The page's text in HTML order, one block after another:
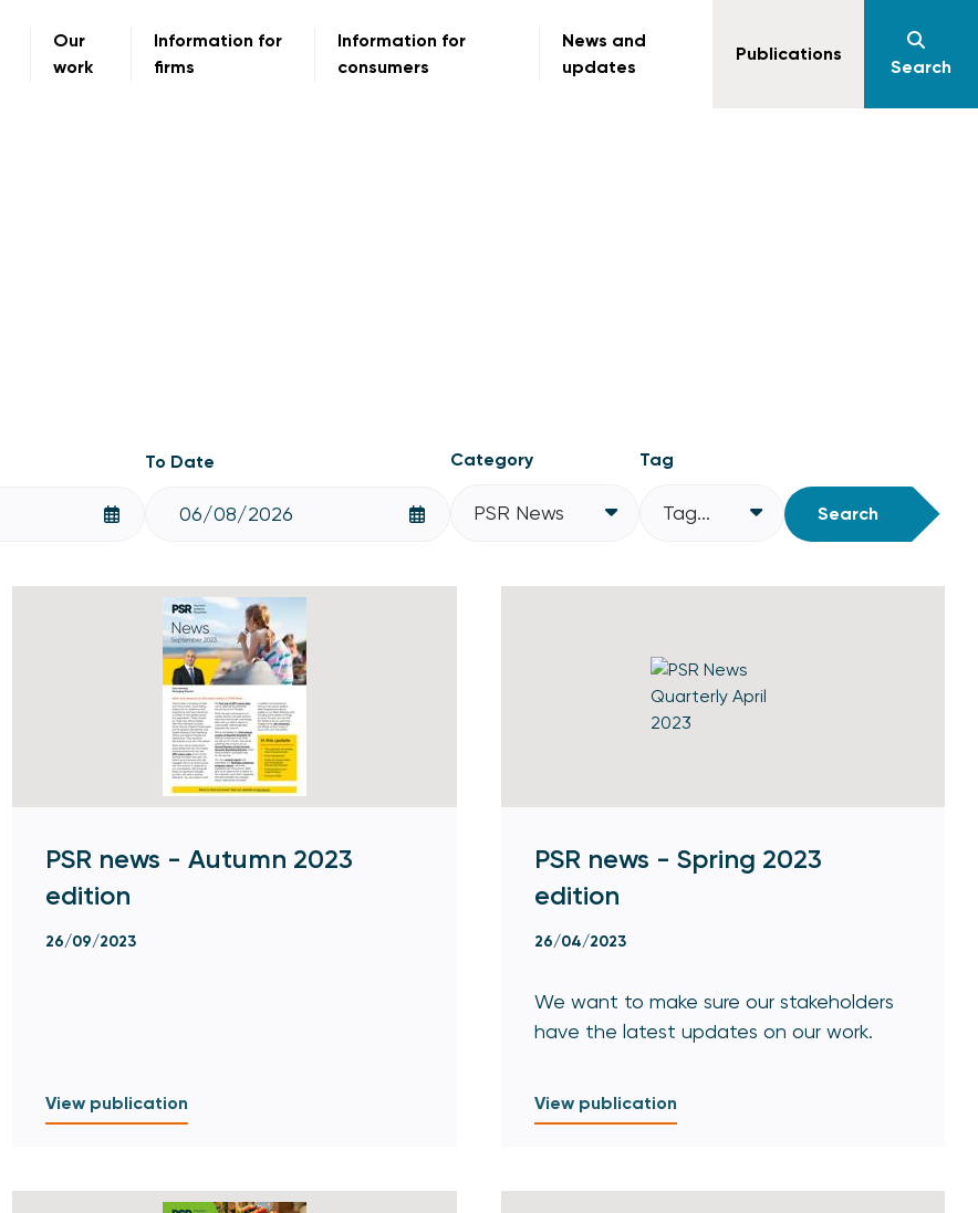
Our
work
Information for
firms
Information for
consumers
News and
updates
Publications
Search
To Date Category
PSR News
Tag
Tag... Search
PSR news - Autumn 2023
edition
26/09/2023
View publication
PSR news - Spring 2023
edition
26/04/2023
We want to make sure our stakeholders
have the latest updates on our work.
View publication